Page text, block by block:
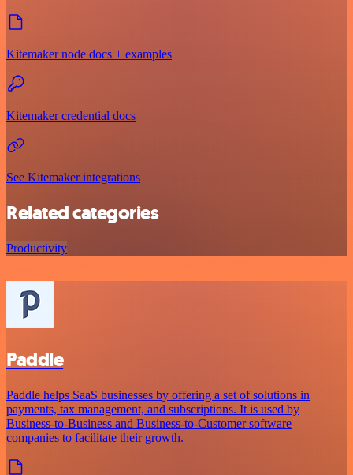
Kitemaker node docs + examples
Kitemaker credential docs
See Kitemaker integrations
Related categories
Productivity
Paddle
Paddle helps SaaS businesses by offering a set of solutions in
payments, tax management, and subscriptions. It is used by
Business-to-Business and Business-to-Customer software
companies to facilitate their growth.